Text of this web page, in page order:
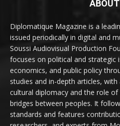
Diplomatique Magazine is a
issued periodically in digital and
Soussi Audiovisual Production
focuses on political and strategic
economics, and public policy
studies and in-depth articles,
cultural diplomacy and the role
bridges between peoples. It
standards and features